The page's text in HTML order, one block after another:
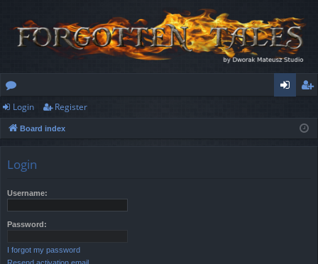
or
u
ist
Login Register
Board index
Login
Username:
Password:
I forgot my password